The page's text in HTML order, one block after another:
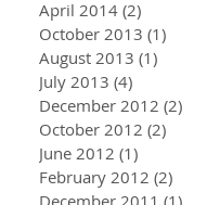
April 2014 (2)
October 2013 (1)
August 2013 (1)
July 2013 (4)
December 2012 (2)
October 2012 (2)
June 2012 (1)
February 2012 (2)
December 2011 (1)